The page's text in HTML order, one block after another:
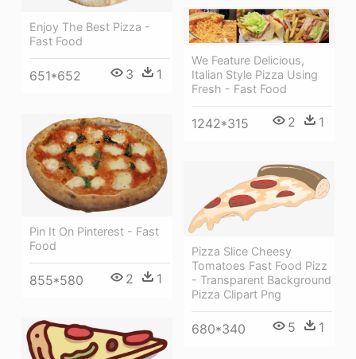
Enjoy The Best Pizza -
Fast Food
651*652 3 1
We Feature Delicious,
Italian Style Pizza Using
Fresh - Fast Food
1242*315 2 1
Pin It On Pinterest - Fast
Food
855*580 2 1
Pizza Slice Cheesy
Tomatoes Fast Food Pizz
- Transparent Background
Pizza Clipart Png
680*340 5 1